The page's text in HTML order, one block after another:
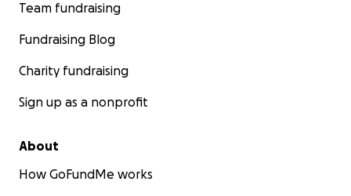
Team fundraising
Fundraising Blog
Charity fundraising
Sign up as a nonprofit
About
How GoFundMe works